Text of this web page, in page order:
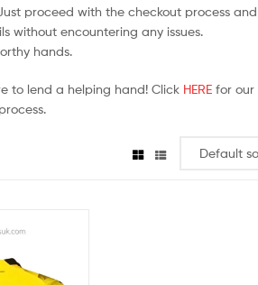
proceed with the checkout process
without encountering any issues.
hands.
to lend a helping hand! Click HERE for our